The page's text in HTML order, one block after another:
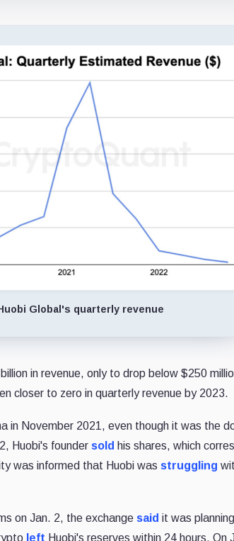
Global's quarterly revenue
in revenue, only to drop below $250
closer to zero in quarterly revenue by 2023.
in November 2021, even though it was the
Huobi's founder sold his shares, which
was informed that Huobi was struggling
on Jan. 2, the exchange said it was
left Huobi's reserves within 24 hours. On